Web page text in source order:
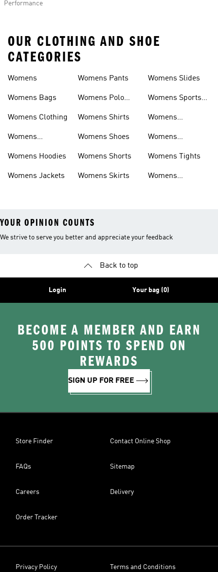
Performance
OUR CLOTHING AND SHOE
CATEGORIES
Womens
Womens Bags
Womens Clothing
Womens
Womens Hoodies
Womens Jackets
Womens Pants
Womens Polo
Womens Shirts
Womens Shoes
Womens Shorts
Womens Skirts
Womens Slides
Womens Sports
Womens
Womens
Womens Tights
Womens
YOUR OPINION COUNTS
We strive to serve you better and appreciate your feedback
Back to top
Login Your bag (0)
BECOME A MEMBER AND EARN
500 POINTS TO SPEND ON
REWARDS
SIGN UP FOR FREE
Store Finder Contact Online Shop
FAQs Sitemap
Careers Delivery
Order Tracker
Privacy Policy Terms and Conditions